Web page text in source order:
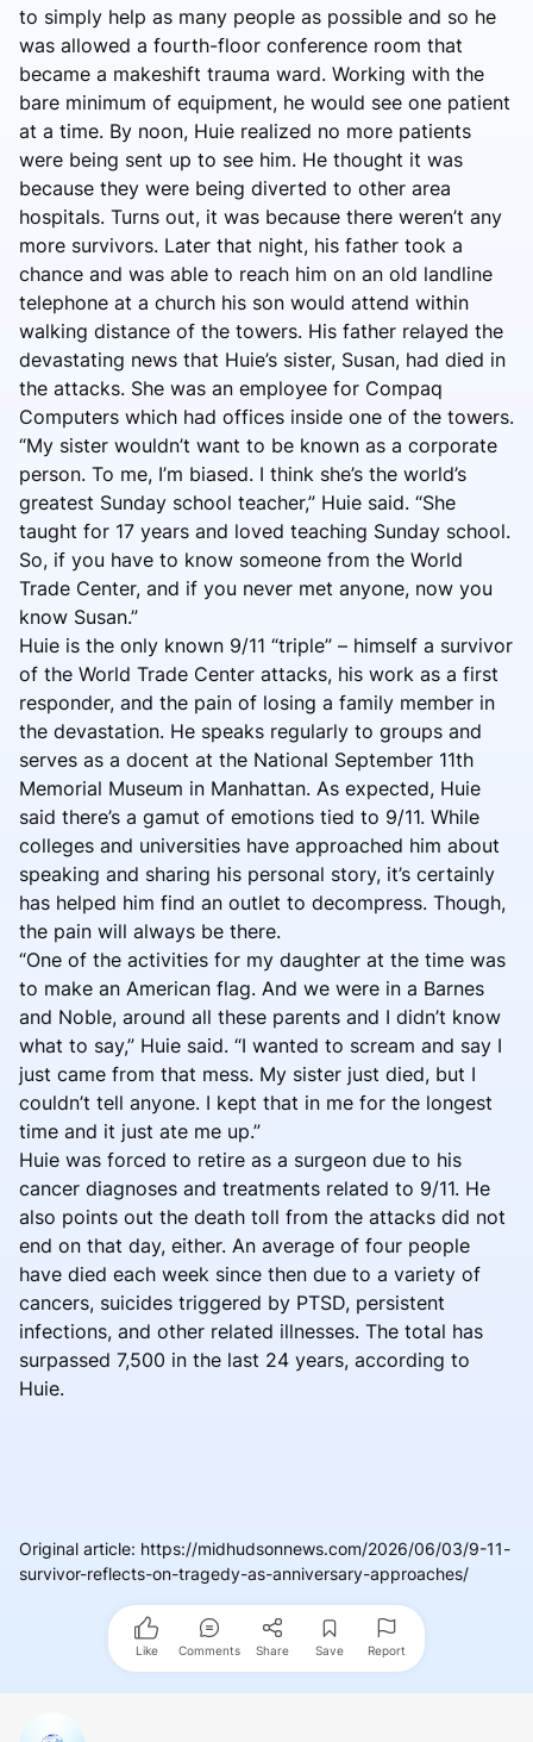
to simply help as many people as possible and so he
was allowed a fourth-floor conference room that
became a makeshift trauma ward. Working with the
bare minimum of equipment, he would see one patient
at a time. By noon, Huie realized no more patients
were being sent up to see him. He thought it was
because they were being diverted to other area
hospitals. Turns out, it was because there weren’t any
more survivors. Later that night, his father took a
chance and was able to reach him on an old landline
telephone at a church his son would attend within
walking distance of the towers. His father relayed the
devastating news that Huie’s sister, Susan, had died in
the attacks. She was an employee for Compaq
Computers which had offices inside one of the towers.
“My sister wouldn’t want to be known as a corporate
person. To me, I’m biased. I think she’s the world’s
greatest Sunday school teacher,” Huie said. “She
taught for 17 years and loved teaching Sunday school.
So, if you have to know someone from the World
Trade Center, and if you never met anyone, now you
know Susan.”
Huie is the only known 9/11 “triple” – himself a survivor
of the World Trade Center attacks, his work as a first
responder, and the pain of losing a family member in
the devastation. He speaks regularly to groups and
serves as a docent at the National September 11th
Memorial Museum in Manhattan. As expected, Huie
said there’s a gamut of emotions tied to 9/11. While
colleges and universities have approached him about
speaking and sharing his personal story, it’s certainly
has helped him find an outlet to decompress. Though,
the pain will always be there.
“One of the activities for my daughter at the time was
to make an American flag. And we were in a Barnes
and Noble, around all these parents and I didn’t know
what to say,” Huie said. “I wanted to scream and say I
just came from that mess. My sister just died, but I
couldn’t tell anyone. I kept that in me for the longest
time and it just ate me up.”
Huie was forced to retire as a surgeon due to his
cancer diagnoses and treatments related to 9/11. He
also points out the death toll from the attacks did not
end on that day, either. An average of four people
have died each week since then due to a variety of
cancers, suicides triggered by PTSD, persistent
infections, and other related illnesses. The total has
surpassed 7,500 in the last 24 years, according to
Huie.
Original article: https://midhudsonnews.com/2026/06/03/9-11-
survivor-reflects-on-tragedy-as-anniversary-approaches/
Like Comments Share Save Report